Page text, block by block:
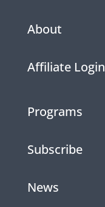
About
Affiliate Login
Programs
Subscribe
News